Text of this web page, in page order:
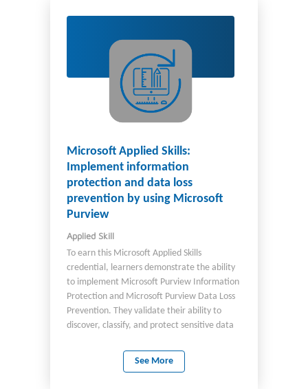
Microsoft Applied Skills:
Implement information
protection and data loss
prevention by using Microsoft
Purview
Applied Skill
To earn this Microsoft Applied Skills
credential, learners demonstrate the ability
to implement Microsoft Purview Information
Protection and Microsoft Purview Data Loss
Prevention. They validate their ability to
discover, classify, and protect sensitive data
data security by using Microsoft Purview.
Candidates for this credential should be
See More